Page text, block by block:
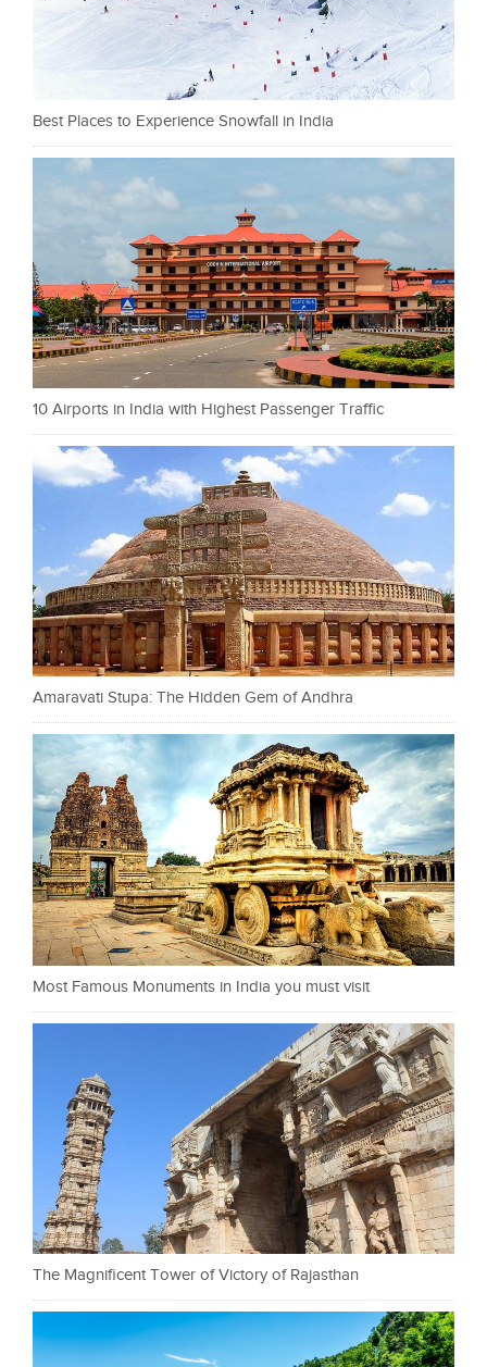
Best Places to Experience Snowfall in India
10 Airports in India with Highest Passenger Traffic
Amaravati Stupa: The Hidden Gem of Andhra
Most Famous Monuments in India you must visit
The Magnificent Tower of Victory of Rajasthan